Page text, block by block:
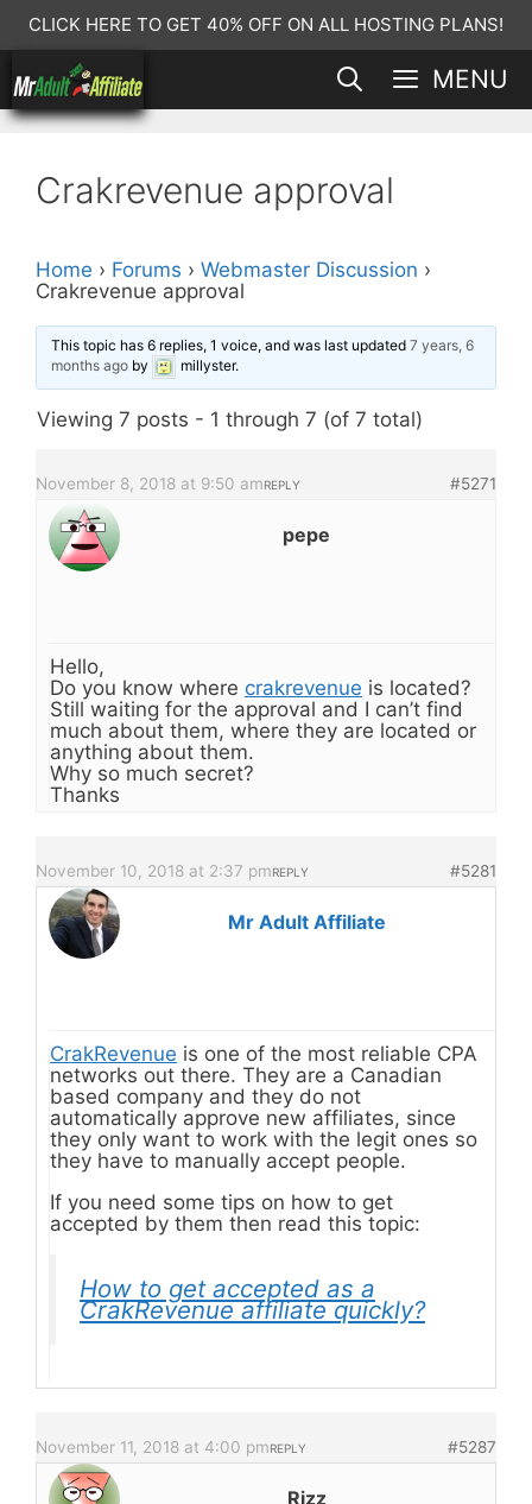
Skip
to
content
CLICK HERE TO GET 40% OFF ON ALL HOSTING PLANS!
MENU
Crakrevenue approval
Home › Forums › Webmaster Discussion ›
Crakrevenue approval
This topic has 6 replies, 1 voice, and was last updated7 years, 6
months ago by millyster.
Viewing 7 posts - 1 through 7 (of 7 total)
November 8, 2018 at 9:50 am #5271
REPLY
pepe
Hello,
Do you know where crakrevenue is located?
Still waiting for the approval and I can’t find
much about them, where they are located or
anything about them.
Why so much secret?
Thanks
November 10, 2018 at 2:37 pm #5281
REPLY
Mr Adult Affiliate
CrakRevenue is one of the most reliable CPA
networks out there. They are a Canadian
based company and they do not
automatically approve new affiliates, since
they only want to work with the legit ones so
they have to manually accept people.
If you need some tips on how to get
accepted by them then read this topic:
How to get accepted as a
CrakRevenue affiliate quickly?
November 11, 2018 at 4:00 pm #5287
REPLY
Rizz